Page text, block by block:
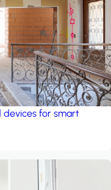
devices for smart